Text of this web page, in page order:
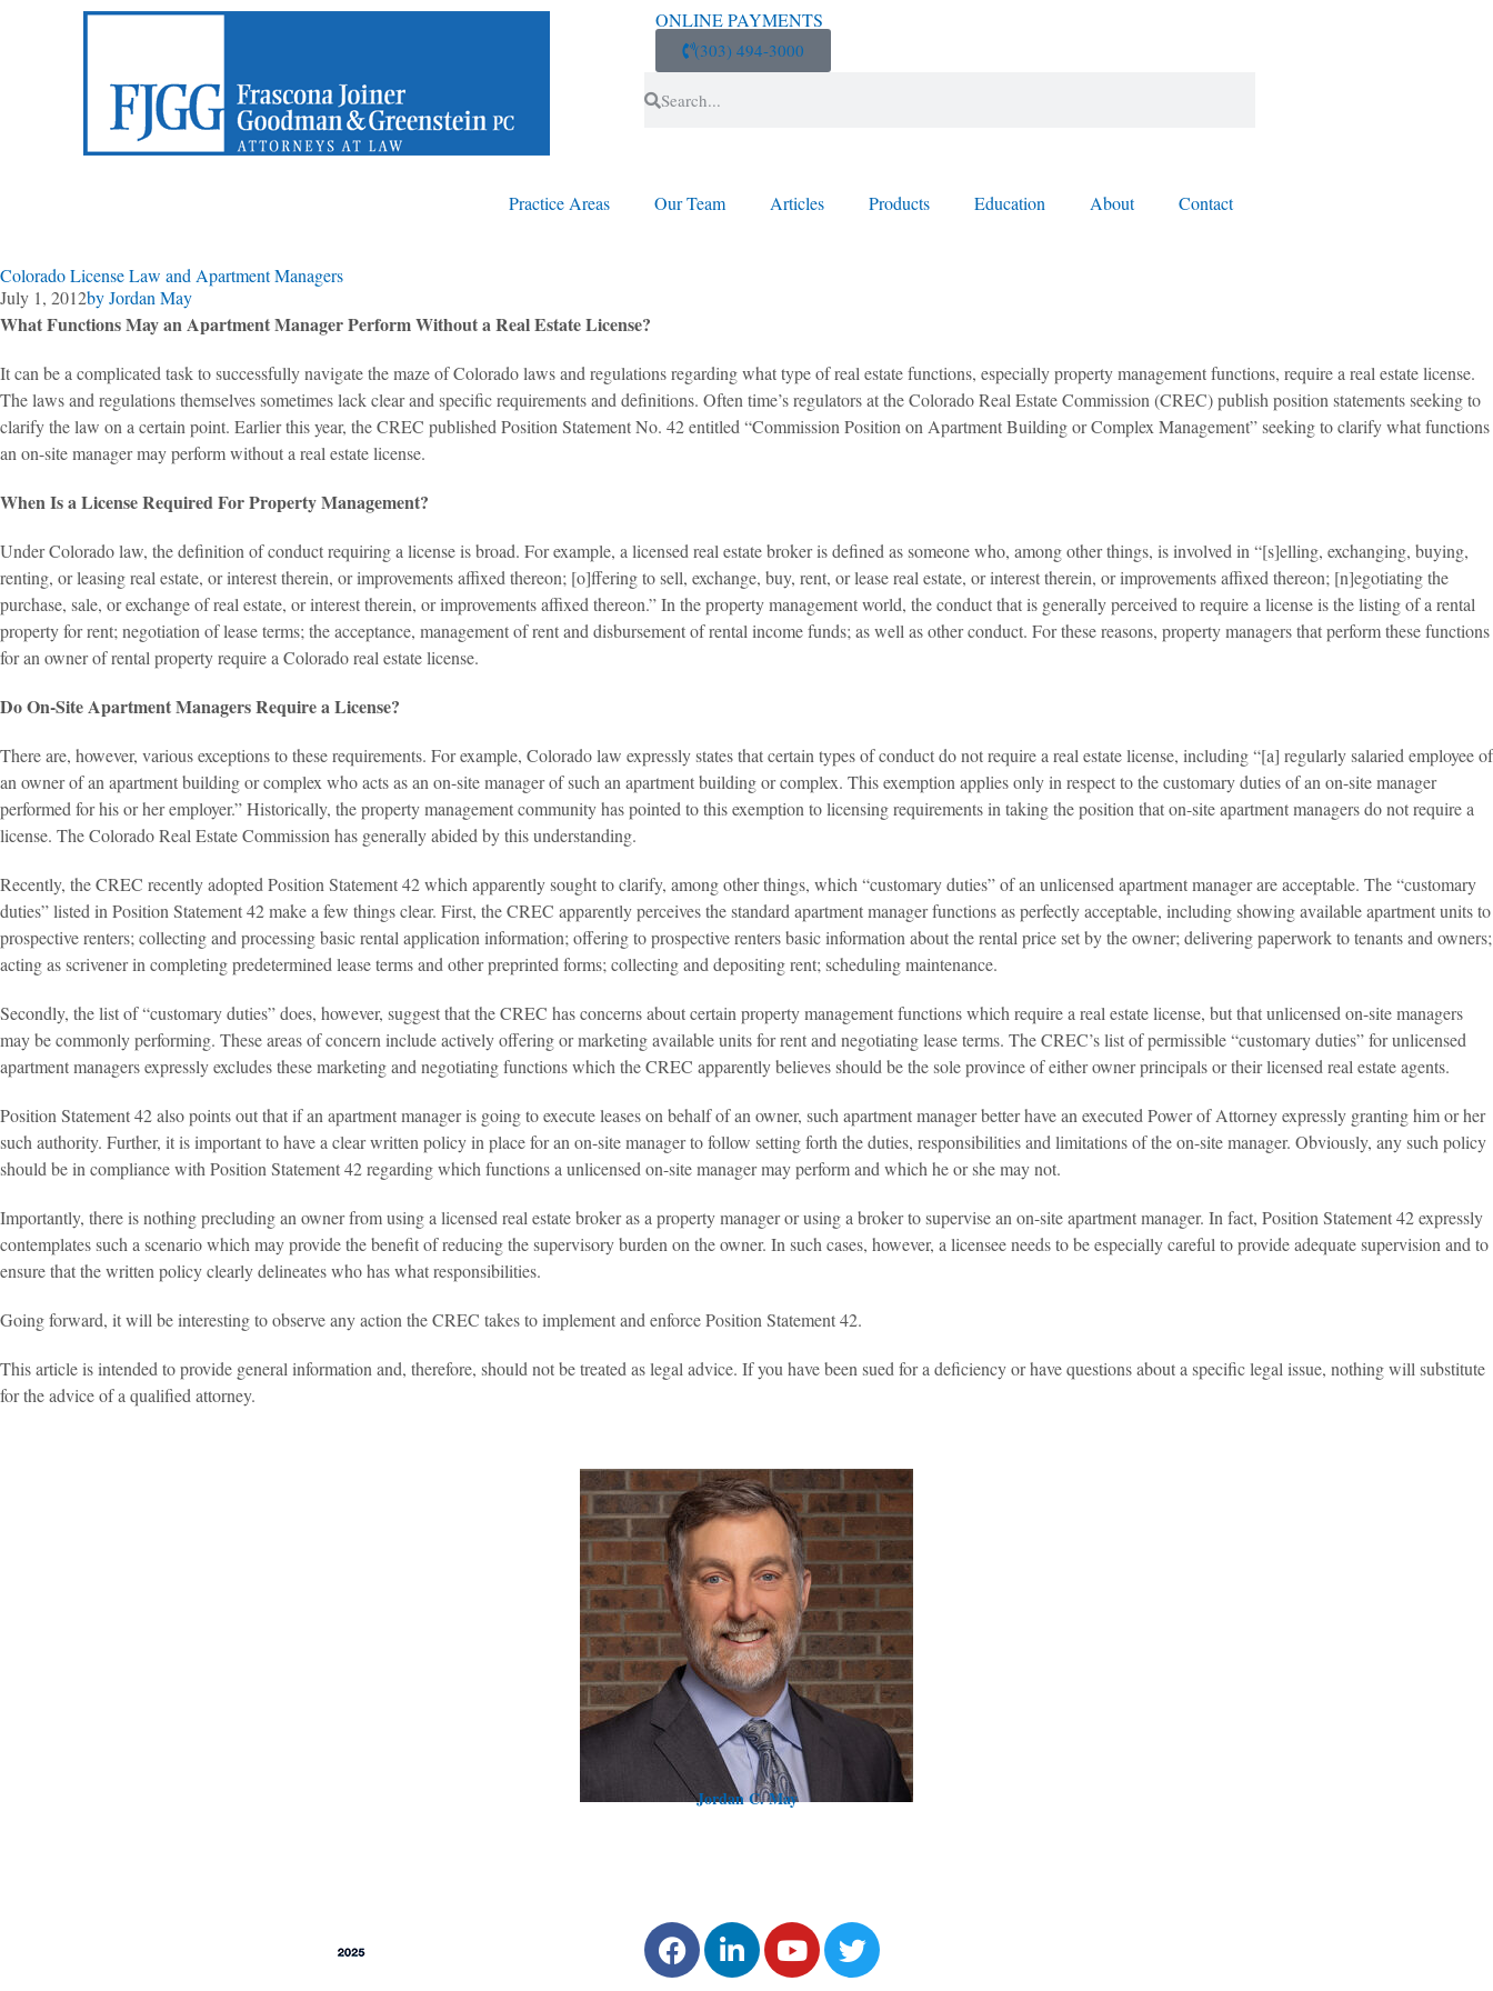
ONLINE PAYMENTS
(303) 494-3000
Practice Areas Our Team Articles Products Education About Contact
Colorado License Law and Apartment Managers
July 1, 2012byJordan May
What Functions May an Apartment Manager Perform Without a Real Estate License?
It can be a complicated task to successfully navigate the maze of Colorado laws and regulations regarding what type of real estate functions, especially property management functions, require a real estate license.
The laws and regulations themselves sometimes lack clear and specific requirements and definitions. Often time’s regulators at the Colorado Real Estate Commission (CREC) publish position statements seeking to
clarify the law on a certain point. Earlier this year, the CREC published Position Statement No. 42 entitled “Commission Position on Apartment Building or Complex Management” seeking to clarify what functions
an on-site manager may perform without a real estate license.
When Is a License Required For Property Management?
Under Colorado law, the definition of conduct requiring a license is broad. For example, a licensed real estate broker is defined as someone who, among other things, is involved in “[s]elling, exchanging, buying,
renting, or leasing real estate, or interest therein, or improvements affixed thereon; [o]ffering to sell, exchange, buy, rent, or lease real estate, or interest therein, or improvements affixed thereon; [n]egotiating the
purchase, sale, or exchange of real estate, or interest therein, or improvements affixed thereon.” In the property management world, the conduct that is generally perceived to require a license is the listing of a rental
property for rent; negotiation of lease terms; the acceptance, management of rent and disbursement of rental income funds; as well as other conduct. For these reasons, property managers that perform these functions
for an owner of rental property require a Colorado real estate license.
Do On-Site Apartment Managers Require a License?
There are, however, various exceptions to these requirements. For example, Colorado law expressly states that certain types of conduct do not require a real estate license, including “[a] regularly salaried employee of
an owner of an apartment building or complex who acts as an on-site manager of such an apartment building or complex. This exemption applies only in respect to the customary duties of an on-site manager
performed for his or her employer.” Historically, the property management community has pointed to this exemption to licensing requirements in taking the position that on-site apartment managers do not require a
license. The Colorado Real Estate Commission has generally abided by this understanding.
Recently, the CREC recently adopted Position Statement 42 which apparently sought to clarify, among other things, which “customary duties” of an unlicensed apartment manager are acceptable. The “customary
duties” listed in Position Statement 42 make a few things clear. First, the CREC apparently perceives the standard apartment manager functions as perfectly acceptable, including showing available apartment units to
prospective renters; collecting and processing basic rental application information; offering to prospective renters basic information about the rental price set by the owner; delivering paperwork to tenants and owners;
acting as scrivener in completing predetermined lease terms and other preprinted forms; collecting and depositing rent; scheduling maintenance.
Secondly, the list of “customary duties” does, however, suggest that the CREC has concerns about certain property management functions which require a real estate license, but that unlicensed on-site managers
may be commonly performing. These areas of concern include actively offering or marketing available units for rent and negotiating lease terms. The CREC’s list of permissible “customary duties” for unlicensed
apartment managers expressly excludes these marketing and negotiating functions which the CREC apparently believes should be the sole province of either owner principals or their licensed real estate agents.
Position Statement 42 also points out that if an apartment manager is going to execute leases on behalf of an owner, such apartment manager better have an executed Power of Attorney expressly granting him or her
such authority. Further, it is important to have a clear written policy in place for an on-site manager to follow setting forth the duties, responsibilities and limitations of the on-site manager. Obviously, any such policy
should be in compliance with Position Statement 42 regarding which functions a unlicensed on-site manager may perform and which he or she may not.
Importantly, there is nothing precluding an owner from using a licensed real estate broker as a property manager or using a broker to supervise an on-site apartment manager. In fact, Position Statement 42 expressly
contemplates such a scenario which may provide the benefit of reducing the supervisory burden on the owner. In such cases, however, a licensee needs to be especially careful to provide adequate supervision and to
ensure that the written policy clearly delineates who has what responsibilities.
Going forward, it will be interesting to observe any action the CREC takes to implement and enforce Position Statement 42.
This article is intended to provide general information and, therefore, should not be treated as legal advice. If you have been sued for a deficiency or have questions about a specific legal issue, nothing will substitute
for the advice of a qualified attorney.
Jordan C. May